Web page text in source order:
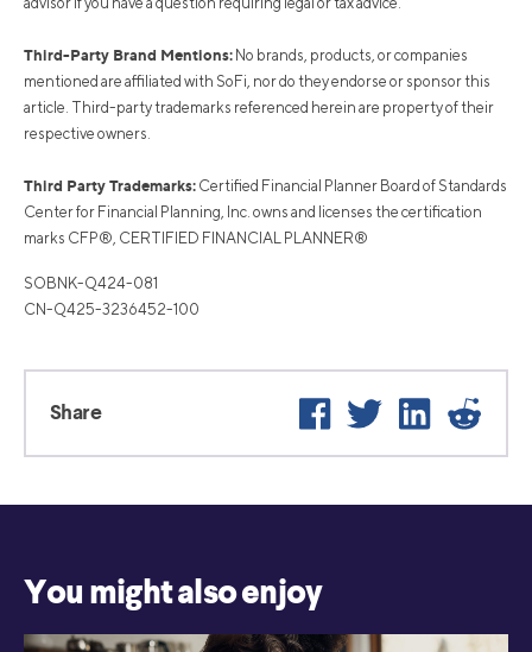
Third-Party Brand Mentions: No brands, products, or companies
mentioned are affiliated with SoFi, nor do they endorse or sponsor this
article. Third-party trademarks referenced herein are property of their
respective owners.
Third Party Trademarks: Certified Financial Planner Board of Standards
Center for Financial Planning, Inc. owns and licenses the certification
marks CFP®, CERTIFIED FINANCIAL PLANNER®
SOBNK-Q424-081
CN-Q425-3236452-100
Share Facebook
Twitter LinkedIn